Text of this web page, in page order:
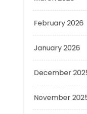
February 2026
January 2026
December 2025
November 2025